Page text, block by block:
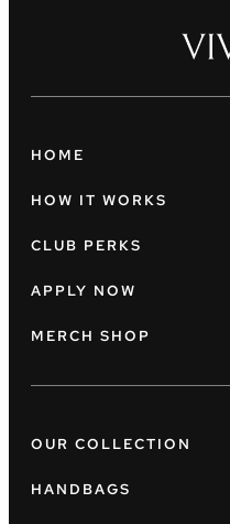
HOME
HOW IT WORKS
CLUB PERKS
APPLY NOW
MERCH SHOP
OUR COLLECTION
HANDBAGS